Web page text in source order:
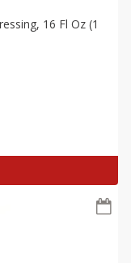
16 Fl Oz (1